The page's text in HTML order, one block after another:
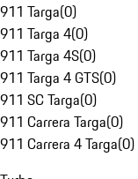
911 Targa(0)
911 Targa 4(0)
911 Targa 4S(0)
911 Targa 4 GTS(0)
911 SC Targa(0)
911 Carrera Targa(0)
911 Carrera 4 Targa(0)